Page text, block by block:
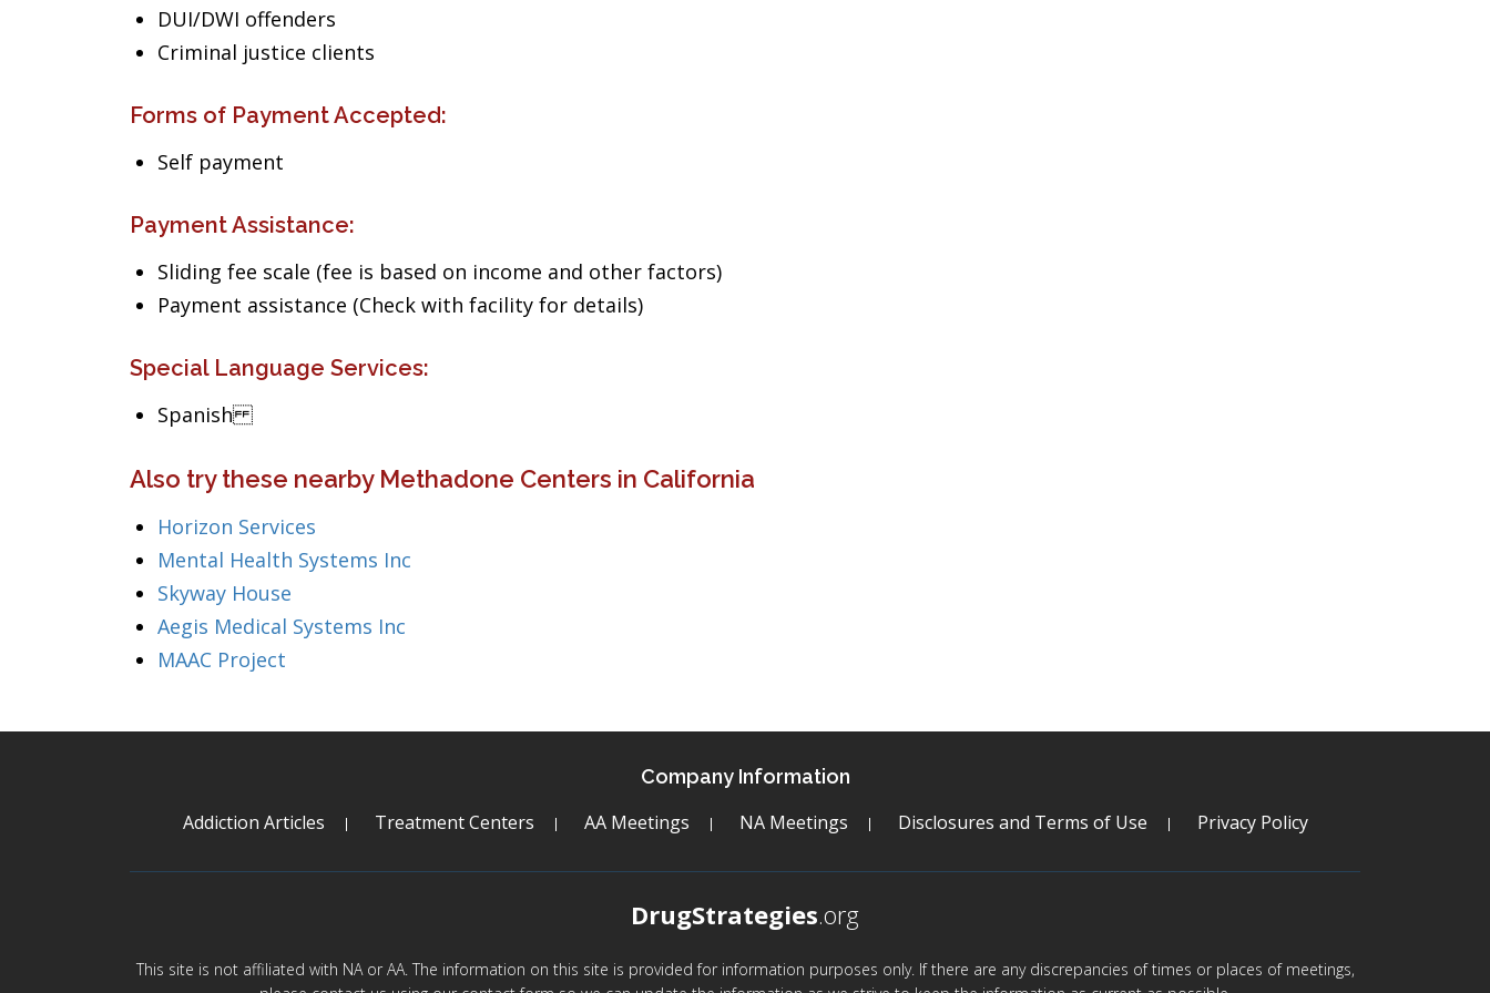
DUI/DWI offenders
Criminal justice clients
Forms of Payment Accepted:
Self payment
Payment Assistance:
Sliding fee scale (fee is based on income and other factors)
Payment assistance (Check with facility for details)
Special Language Services:
Spanish
Also try these nearby Methadone Centers in California
Horizon Services
Mental Health Systems Inc
Skyway House
Aegis Medical Systems Inc
MAAC Project
Company Information
Addiction Articles Treatment Centers AA Meetings NA Meetings Disclosures and Terms of Use Privacy Policy
DrugStrategies.org
This site is not affiliated with NA or AA. The information on this site is provided for information purposes only. If there are any discrepancies of times or places of meetings,